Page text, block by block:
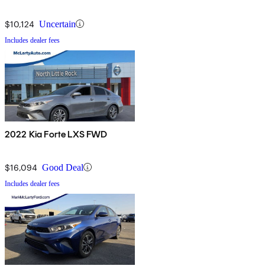
$10,124 Uncertain
Includes dealer fees
2022 Kia Forte LXS FWD
$16,094 Good Deal
Includes dealer fees